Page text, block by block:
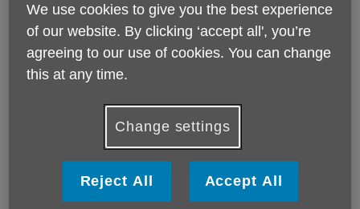
Our Vision
We want older people across Bradford District to be able to
live their best possible life in age friendly communities
where everyone’s future is valued and people are put first.
Our mission is to enable, empower and support people to
live well as active, engaged and influential members of
their communities. We will work to ensure that everyone’s
contribution is valued and that individuals and their
We use cookies to give you the best experience
of our website. By clicking ‘accept all', you’re
agreeing to our use of cookies. You can change
this at any time.
Change settings
Reject All Accept All